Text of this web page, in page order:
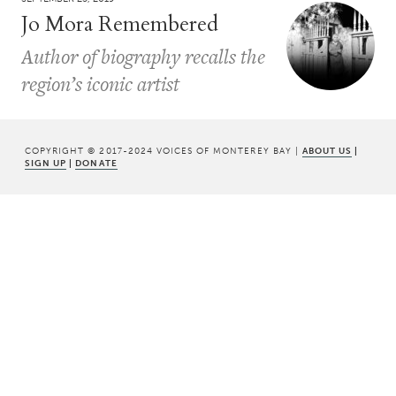
Jo Mora Remembered
Author of biography recalls the
region’s iconic artist
COPYRIGHT © 2017-2024 VOICES OF MONTEREY BAY | ABOUT US |
SIGN UP | DONATE